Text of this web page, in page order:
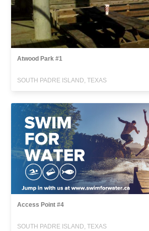
Atwood Park #1
SOUTH PADRE ISLAND, TEXAS
Access Point #4
SOUTH PADRE ISLAND, TEXAS